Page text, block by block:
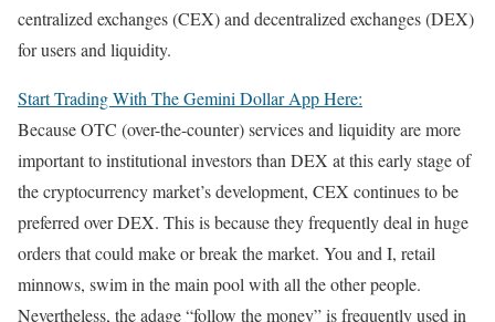
centralized exchanges (CEX) and decentralized exchanges (DEX)
for users and liquidity.
Start Trading With The Gemini Dollar App Here:
Because OTC (over-the-counter) services and liquidity are more
important to institutional investors than DEX at this early stage of
the cryptocurrency market’s development, CEX continues to be
preferred over DEX. This is because they frequently deal in huge
orders that could make or break the market. You and I, retail
minnows, swim in the main pool with all the other people.
Nevertheless, the adage “follow the money” is frequently used in